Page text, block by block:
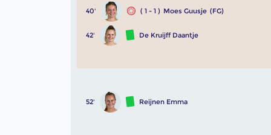
40' ( 1 - 1 ) Moes Guusje (FG)
42' De Kruijff Daantje
52' Reijnen Emma